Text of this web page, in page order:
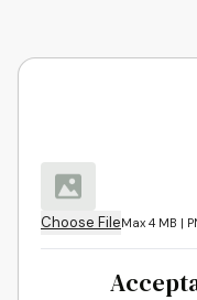
Choose FileMax 4 MB |